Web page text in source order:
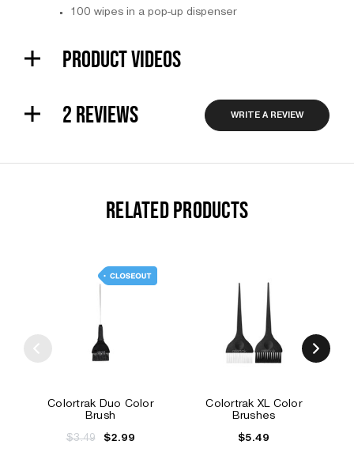
100 wipes in a pop-up dispenser
PRODUCT VIDEOS
WRITE A REVIEW
2 REVIEWS
RELATED PRODUCTS
Colortrak Duo Color
Brush
$3.49 $2.99
Colortrak XL Color
Brushes
$5.49